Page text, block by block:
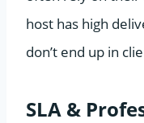
host has high
don’t end up in
SLA &